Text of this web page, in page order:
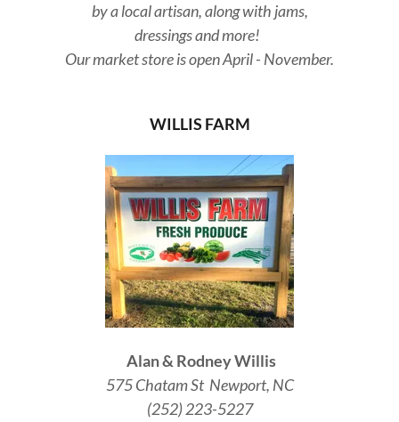
by a local artisan, along with jams,
dressings and more!
Our market store is open April - November.
WILLIS FARM
Alan & Rodney Willis
575 Chatam St Newport, NC
(252) 223-5227